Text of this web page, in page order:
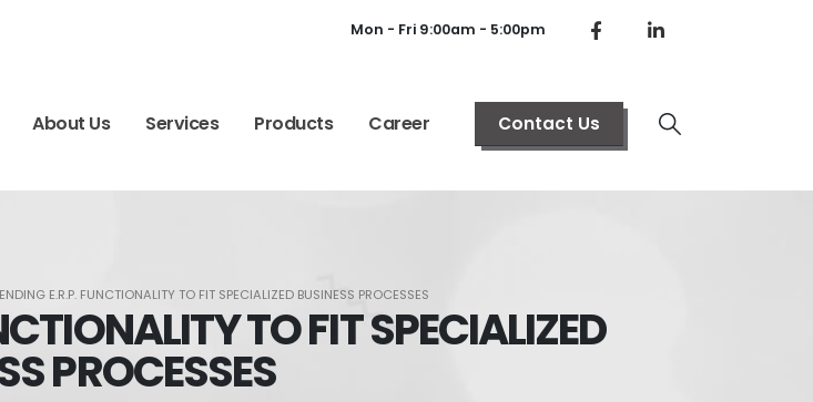
Mon - Fri 9:00am - 5:00pm
About Us Services Products Career Contact Us
E.R.P. FUNCTIONALITY TO FIT SPECIALIZED BUSINESS PROCESSES
TO FIT SPECIALIZED
PROCESSES